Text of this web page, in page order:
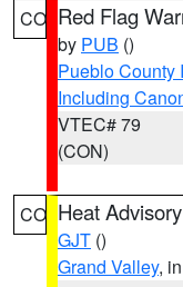
CO Red Flag
by PUB ()
Pueblo County
Including
VTEC# 79
(CON)
CO Heat Advisory
GJT ()
Grand Valley,